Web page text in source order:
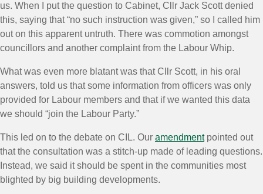
us. When I put the question to Cabinet, Cllr Jack Scott denied
this, saying that “no such instruction was given,” so I called him
out on this apparent untruth. There was commotion amongst
councillors and another complaint from the Labour Whip.
What was even more blatant was that Cllr Scott, in his oral
answers, told us that some information from officers was only
provided for Labour members and that if we wanted this data
we should “join the Labour Party.”
This led on to the debate on CIL. Our amendmentpointed out
that the consultation was a stitch-up made of leading questions.
Instead, we said it should be spent in the communities most
blighted by big building developments.